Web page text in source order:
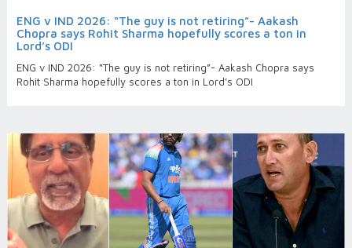
ENG v IND 2026: “The guy is not retiring”- Aakash
Chopra says Rohit Sharma hopefully scores a ton in
Lord’s ODI
ENG v IND 2026: “The guy is not retiring”- Aakash Chopra says
Rohit Sharma hopefully scores a ton in Lord’s ODI